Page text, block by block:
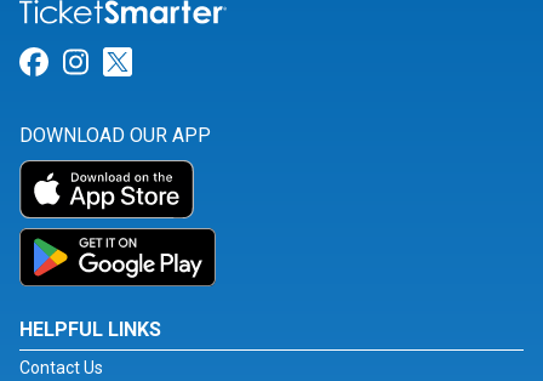
Link for Facebook
Link for Instagram
DOWNLOAD OUR APP
HELPFUL LINKS
Contact Us